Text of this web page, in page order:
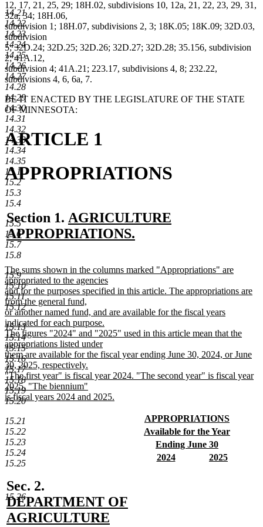
14.21
14.22
14.23
14.24
14.25
14.26
14.27
14.28
14.29
14.30
14.31
14.32
14.33
14.34
14.35
15.1
15.2
15.3
15.4
15.5
15.6
15.7
15.8
15.9
15.10
15.11
15.12
15.13
15.14
15.15
15.16
15.17
15.18
15.19
15.20
15.21
15.22
15.23
15.24
15.25
15.26
12, 17, 21, 25, 29; 18H.02, subdivisions 10, 12a, 21, 22, 23, 29, 31,
32a, 34; 18H.06,
subdivision 1; 18H.07, subdivisions 2, 3; 18K.05; 18K.09; 32D.03,
subdivision
5; 32D.24; 32D.25; 32D.26; 32D.27; 32D.28; 35.156, subdivision
2; 41A.12,
subdivision 4; 41A.21; 223.17, subdivisions 4, 8; 232.22,
subdivisions 4, 6, 6a, 7.
BE IT ENACTED BY THE LEGISLATURE OF THE STATE
OF MINNESOTA:
ARTICLE 1
APPROPRIATIONS
Section 1. new
text
AGRICULTURE
APPROPRIATIONS.
new
text
end
new
text
begin
The sums shown in the columns marked "Appropriations" are
appropriated to the agencies
and for the purposes specified in this article. The appropriations are
from the general fund,
or another named fund, and are available for the fiscal years
indicated for each purpose.
The figures "2024" and "2025" used in this article mean that the
appropriations listed under
them are available for the fiscal year ending June 30, 2024, or June
30, 2025, respectively.
"The first year" is fiscal year 2024. "The second year" is fiscal year
2025. "The biennium"
is fiscal years 2024 and 2025.
new
text
end
new
text
begin
APPROPRIATIONS
new
text
end
new
text
begin
Available for the Year
new
text
new
text
begin
Ending June 30
new
2024
new
2025
Sec. 2.
text
begin
DEPARTMENT OF
AGRICULTURE